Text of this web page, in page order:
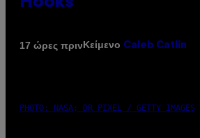
17 ώρες πρινΚείμενο Caleb Catlin
PHOTO: NASA; DR PIXEL / GETTY IMAGES